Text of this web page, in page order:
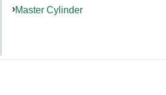
Master Cylinder